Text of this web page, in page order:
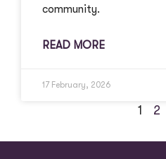
community.
READ MORE
17 February, 2026
1 2